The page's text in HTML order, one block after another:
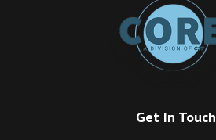
Get In Touch